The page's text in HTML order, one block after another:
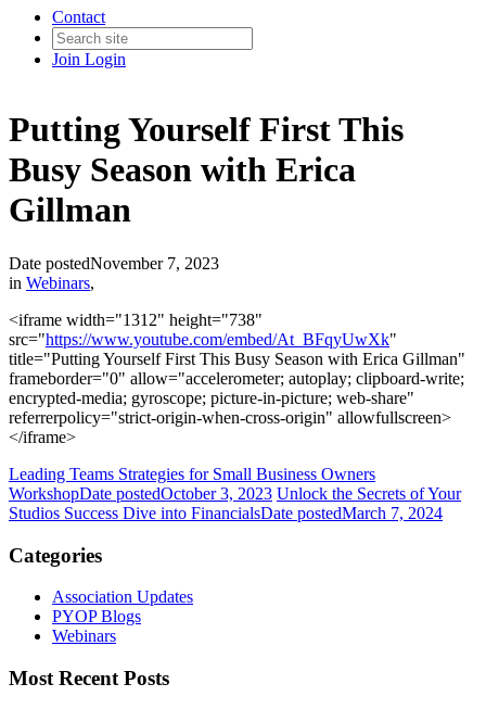
Contact
Join Login
Putting Yourself First This
Busy Season with Erica
Gillman
Date postedNovember 7, 2023
in Webinars,
<iframe width="1312" height="738"
src="https://www.youtube.com/embed/At_BFqyUwXk"
title="Putting Yourself First This Busy Season with Erica Gillman"
frameborder="0" allow="accelerometer; autoplay; clipboard-write;
encrypted-media; gyroscope; picture-in-picture; web-share"
referrerpolicy="strict-origin-when-cross-origin" allowfullscreen>
</iframe>
Leading Teams Strategies for Small Business Owners
WorkshopDate postedOctober 3, 2023 Unlock the Secrets of Your
Studios Success Dive into FinancialsDate postedMarch 7, 2024
Categories
Association Updates
PYOP Blogs
Webinars
Most Recent Posts